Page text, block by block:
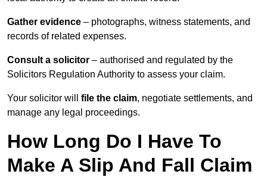
Gather evidence – photographs, witness statements, and
records of related expenses.
Consult a solicitor – authorised and regulated by the
Solicitors Regulation Authority to assess your claim.
Your solicitor will file the claim, negotiate settlements, and
manage any legal proceedings.
How Long Do I Have To
Make A Slip And Fall Claim